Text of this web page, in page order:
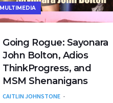
MULTIMEDIA
Going Rogue: Sayonara
John Bolton, Adios
ThinkProgress, and
MSM Shenanigans
CAITLIN JOHNSTONE